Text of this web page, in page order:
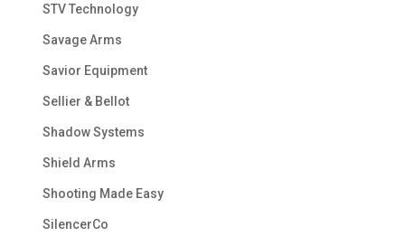
STV Technology
Savage Arms
Savior Equipment
Sellier & Bellot
Shadow Systems
Shield Arms
Shooting Made Easy
SilencerCo